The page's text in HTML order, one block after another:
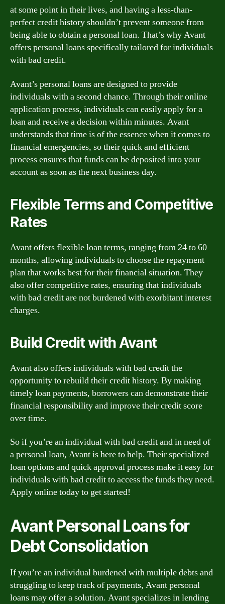
at some point in their lives, and having a less-than-
perfect credit history shouldn’t prevent someone from
being able to obtain a personal loan. That’s why Avant
offers personal loans specifically tailored for individuals
with bad credit.
Avant’s personal loans are designed to provide
individuals with a second chance. Through their online
application process, individuals can easily apply for a
loan and receive a decision within minutes. Avant
understands that time is of the essence when it comes to
financial emergencies, so their quick and efficient
process ensures that funds can be deposited into your
account as soon as the next business day.
Flexible Terms and Competitive
Rates
Avant offers flexible loan terms, ranging from 24 to 60
months, allowing individuals to choose the repayment
plan that works best for their financial situation. They
also offer competitive rates, ensuring that individuals
with bad credit are not burdened with exorbitant interest
charges.
Build Credit with Avant
Avant also offers individuals with bad credit the
opportunity to rebuild their credit history. By making
timely loan payments, borrowers can demonstrate their
financial responsibility and improve their credit score
over time.
So if you’re an individual with bad credit and in need of
a personal loan, Avant is here to help. Their specialized
loan options and quick approval process make it easy for
individuals with bad credit to access the funds they need.
Apply online today to get started!
Avant Personal Loans for
Debt Consolidation
If you’re an individual burdened with multiple debts and
struggling to keep track of payments, Avant personal
loans may offer a solution. Avant specializes in lending